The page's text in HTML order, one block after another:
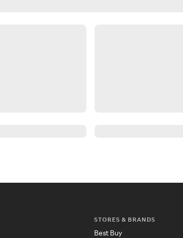
STORES & BRANDS
Best Buy